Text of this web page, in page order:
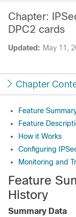
Updated: May 11,
Chapter:
DPC2 cards
Chapter
Feature
Feature
How it Works
Configuring
Monitoring and
Feature
History
Summary Data